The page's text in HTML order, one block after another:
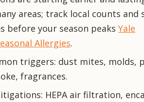
areas; track local counts and
before your season peaks Yale
Allergies.
triggers: dust mites, molds,
fragrances.
HEPA air filtration,